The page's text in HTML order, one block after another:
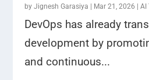
byJignesh Garasiya Mar 21, 2026 |AI
DevOps has already
development by
and continuous...